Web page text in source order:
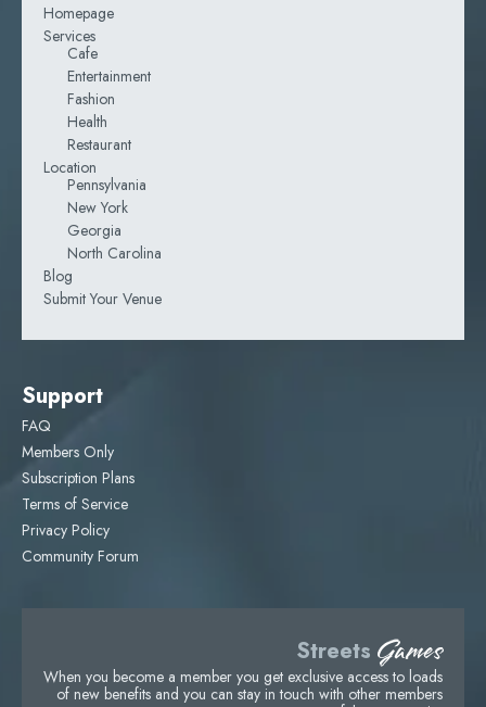
Homepage
Services
Cafe
Entertainment
Fashion
Health
Restaurant
Location
Pennsylvania
New York
Georgia
North Carolina
Blog
Submit Your Venue
Support
FAQ
Members Only
Subscription Plans
Terms of Service
Privacy Policy
Community Forum
Streets Games
When you become a member you get exclusive access to loads
of new benefits and you can stay in touch with other members